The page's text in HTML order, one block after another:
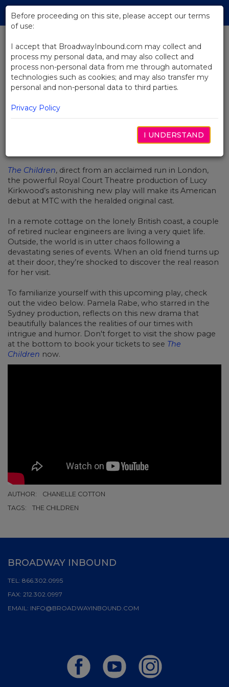
Skip
Main
BACK TO NEWS
Video: An Introduction to The
Children
The Children, direct from an acclaimed run in London,
the powerful Royal Court Theatre production of Lucy
Kirkwood’s astonishing new play will make its American
debut at MTC with the heralded original cast.
In a remote cottage on the lonely British coast, a couple
of retired nuclear engineers are living a very quiet life.
Outside, the world is in utter chaos following a
devastating series of events. When an old friend turns up
at their door, they’re shocked to discover the real reason
for her visit.
To familiarize yourself with this upcoming play, check
out the video below. Pamela Rabe, who starred in the
Sydney production, reflects on this new drama that
beautifully balances the realities of our times with
intrigue and humor. Don't forget to visit the show page
at the bottom to book your tickets to see The
Children now.
AUTHOR:
CHANELLE COTTON
TAGS:
THE CHILDREN
Before proceeding on this site, please accept our terms
of use:
I accept that BroadwayInbound.com may collect and
process my personal data, and may also collect and
process non-personal data from me through automated
technologies such as cookies; and may also transfer my
personal and non-personal data to third parties.
Privacy Policy
I UNDERSTAND
BROADWAY INBOUND
TEL: 866.302.0995
FAX: 212.302.0997
EMAIL: INFO@BROADWAYINBOUND.COM